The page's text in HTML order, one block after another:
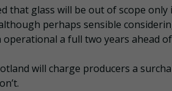
that glass will be out of scope
perhaps sensible
operational a full two years ahead
will charge producers a